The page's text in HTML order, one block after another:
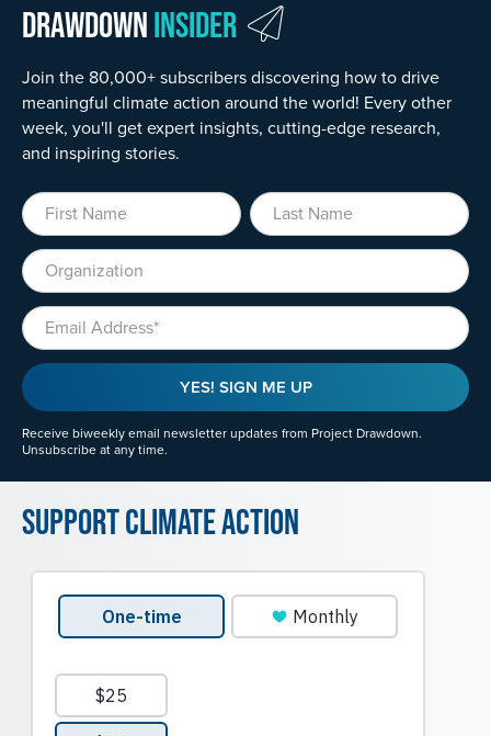
DrawdownInsider
Join the 80,000+ subscribers discovering how to drive
meaningful climate action around the world! Every other
week, you'll get expert insights, cutting-edge research,
and inspiring stories.
First Name Last Name
Organization
Email
YES! SIGN ME UP
Receive biweekly email newsletter updates from Project Drawdown.
Unsubscribe at any time.
Support Climate Action